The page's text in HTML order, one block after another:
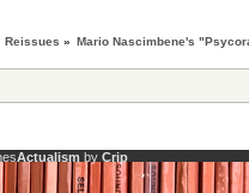
Reissues » Mario Nascimbene's
Actualism by Crip